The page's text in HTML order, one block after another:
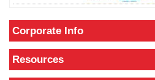
Corporate Info
Resources